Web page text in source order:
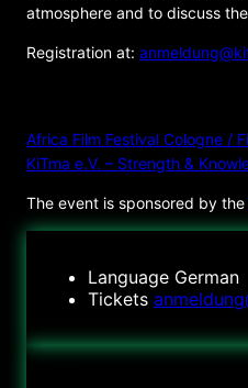
atmosphere and to discuss
Registration at:
Africa Film Festival Cologne /
KiTma e.V. – Strength &
The event is sponsored by the
Language German
Tickets